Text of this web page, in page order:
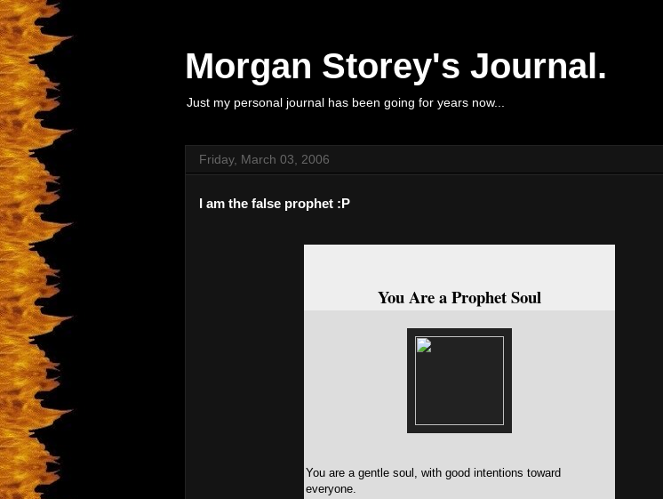
Morgan Storey's Journal.
Just my personal journal has been going for years now...
Friday, March 03, 2006
I am the false prophet :P
You Are a Prophet Soul
You are a gentle soul, with good intentions toward
everyone.